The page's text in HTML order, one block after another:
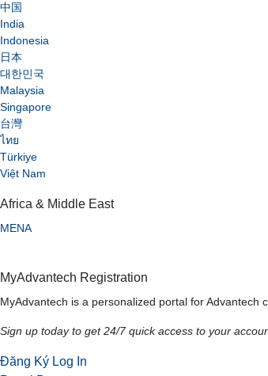
中国
India
Indonesia
日本
대한민국
Malaysia
Singapore
台灣
ไทย
Türkiye
Việt Nam
Africa & Middle East
MENA
MyAdvantech Registration
MyAdvantech is a personalized portal for Advantech
Sign up today to get 24/7 quick access to your
Đăng Ký Log In